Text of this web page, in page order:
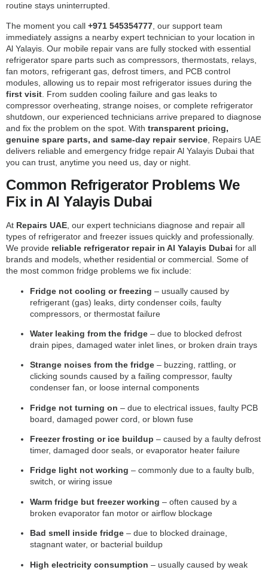
routine stays uninterrupted.
The moment you call +971 545354777 , our support team
immediately assigns a nearby expert technician to your location in
Al Yalayis. Our mobile repair vans are fully stocked with essential
refrigerator spare parts such as compressors, thermostats, relays,
fan motors, refrigerant gas, defrost timers, and PCB control
modules, allowing us to repair most refrigerator issues during the
first visit . From sudden cooling failure and gas leaks to
compressor overheating, strange noises, or complete refrigerator
shutdown, our experienced technicians arrive prepared to diagnose
and fix the problem on the spot. With transparent pricing,
genuine spare parts, and same-day repair service , Repairs UAE
delivers reliable and emergency fridge repair Al Yalayis Dubai that
you can trust, anytime you need us, day or night.
Common Refrigerator Problems We
Fix in Al Yalayis Dubai
At Repairs UAE , our expert technicians diagnose and repair all
types of refrigerator and freezer issues quickly and professionally.
We provide reliable refrigerator repair in Al Yalayis Dubai for all
brands and models, whether residential or commercial. Some of
the most common fridge problems we fix include:
Fridge not cooling or freezing – usually caused by
refrigerant (gas) leaks, dirty condenser coils, faulty
compressors, or thermostat failure
Water leaking from the fridge – due to blocked defrost
drain pipes, damaged water inlet lines, or broken drain trays
Strange noises from the fridge – buzzing, rattling, or
clicking sounds caused by a failing compressor, faulty
condenser fan, or loose internal components
Fridge not turning on – due to electrical issues, faulty PCB
board, damaged power cord, or blown fuse
Freezer frosting or ice buildup – caused by a faulty defrost
timer, damaged door seals, or evaporator heater failure
Fridge light not working – commonly due to a faulty bulb,
switch, or wiring issue
Warm fridge but freezer working – often caused by a
broken evaporator fan motor or airflow blockage
Bad smell inside fridge – due to blocked drainage,
stagnant water, or bacterial buildup
High electricity consumption – usually caused by weak